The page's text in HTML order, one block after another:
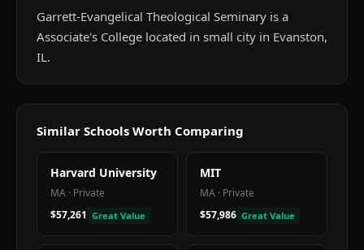
Garrett-Evangelical Theological Seminary is a
Associate's College located in small city in Evanston,
IL.
Similar Schools Worth Comparing
Harvard University
MA · Private
$57,261 Great Value
MIT
MA · Private
$57,986 Great Value